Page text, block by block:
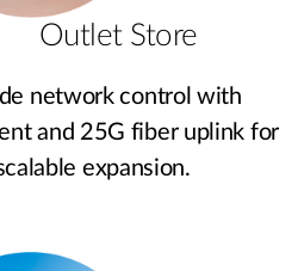
Outlet Store
network control with
and 25G fiber uplink for
expansion.